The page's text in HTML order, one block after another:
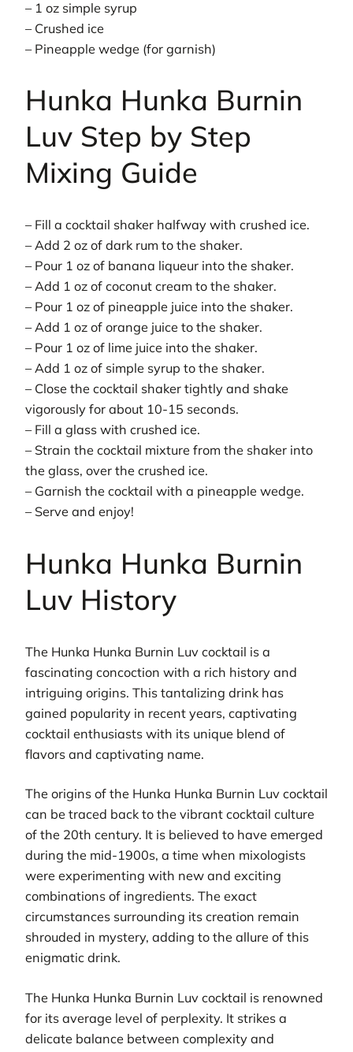
– 1 oz simple syrup
– Crushed ice
– Pineapple wedge (for garnish)
Hunka Hunka Burnin
Luv Step by Step
Mixing Guide
– Fill a cocktail shaker halfway with crushed ice.
– Add 2 oz of dark rum to the shaker.
– Pour 1 oz of banana liqueur into the shaker.
– Add 1 oz of coconut cream to the shaker.
– Pour 1 oz of pineapple juice into the shaker.
– Add 1 oz of orange juice to the shaker.
– Pour 1 oz of lime juice into the shaker.
– Add 1 oz of simple syrup to the shaker.
– Close the cocktail shaker tightly and shake
vigorously for about 10-15 seconds.
– Fill a glass with crushed ice.
– Strain the cocktail mixture from the shaker into
the glass, over the crushed ice.
– Garnish the cocktail with a pineapple wedge.
– Serve and enjoy!
Hunka Hunka Burnin
Luv History
The Hunka Hunka Burnin Luv cocktail is a
fascinating concoction with a rich history and
intriguing origins. This tantalizing drink has
gained popularity in recent years, captivating
cocktail enthusiasts with its unique blend of
flavors and captivating name.
The origins of the Hunka Hunka Burnin Luv cocktail
can be traced back to the vibrant cocktail culture
of the 20th century. It is believed to have emerged
during the mid-1900s, a time when mixologists
were experimenting with new and exciting
combinations of ingredients. The exact
circumstances surrounding its creation remain
shrouded in mystery, adding to the allure of this
enigmatic drink.
The Hunka Hunka Burnin Luv cocktail is renowned
for its average level of perplexity. It strikes a
delicate balance between complexity and